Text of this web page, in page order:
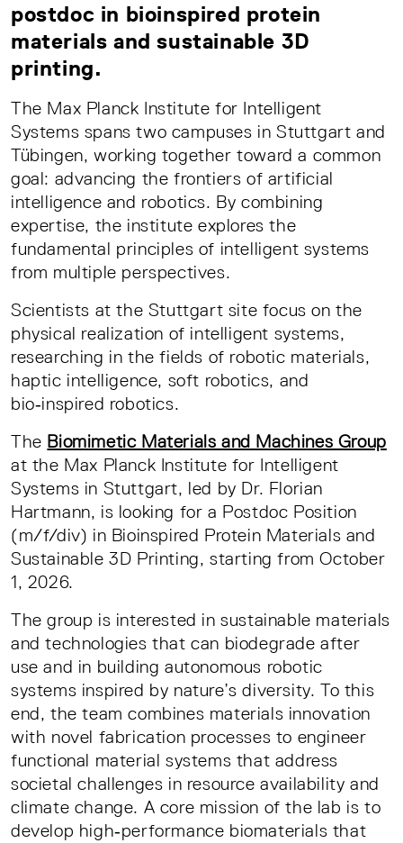
postdoc in bioinspired protein
materials and sustainable 3D
printing.
The Max Planck Institute for Intelligent
Systems spans two campuses in Stuttgart and
Tübingen, working together toward a common
goal: advancing the frontiers of artificial
intelligence and robotics. By combining
expertise, the institute explores the
fundamental principles of intelligent systems
from multiple perspectives.
Scientists at the Stuttgart site focus on the
physical realization of intelligent systems,
researching in the fields of robotic materials,
haptic intelligence, soft robotics, and
bio‑inspired robotics.
The Biomimetic Materials and Machines Group
at the Max Planck Institute for Intelligent
Systems in Stuttgart, led by Dr. Florian
Hartmann, is looking for a Postdoc Position
(m/f/div) in Bioinspired Protein Materials and
Sustainable 3D Printing, starting from October
1, 2026.
The group is interested in sustainable materials
and technologies that can biodegrade after
use and in building autonomous robotic
systems inspired by nature’s diversity. To this
end, the team combines materials innovation
with novel fabrication processes to engineer
functional material systems that address
societal challenges in resource availability and
climate change. A core mission of the lab is to
develop high‑performance biomaterials that